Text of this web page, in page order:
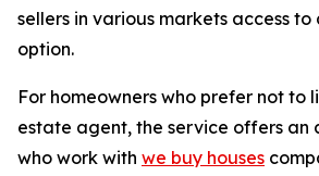
sellers in various markets access
option.
For homeowners who prefer not to
estate agent, the service offers an
who work with we buy houses